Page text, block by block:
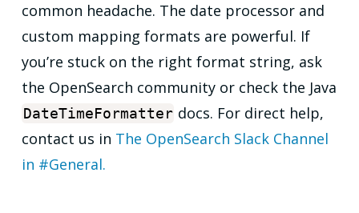
common headache. The date processor and
custom mapping formats are powerful. If
you’re stuck on the right format string, ask
the OpenSearch community or check the Java
DateTimeFormatter docs. For direct help,
contact us in The OpenSearch Slack Channel
in #General.